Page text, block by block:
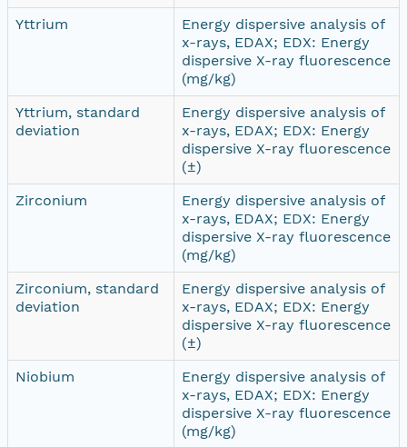
Yttrium
Energy dispersive analysis of
x-rays, EDAX; EDX: Energy
dispersive X-ray fluorescence
(mg/kg)
Yttrium, standard
deviation
Energy dispersive analysis of
x-rays, EDAX; EDX: Energy
dispersive X-ray fluorescence
(±)
Zirconium
Energy dispersive analysis of
x-rays, EDAX; EDX: Energy
dispersive X-ray fluorescence
(mg/kg)
Zirconium, standard
deviation
Energy dispersive analysis of
x-rays, EDAX; EDX: Energy
dispersive X-ray fluorescence
(±)
Niobium
Energy dispersive analysis of
x-rays, EDAX; EDX: Energy
dispersive X-ray fluorescence
(mg/kg)